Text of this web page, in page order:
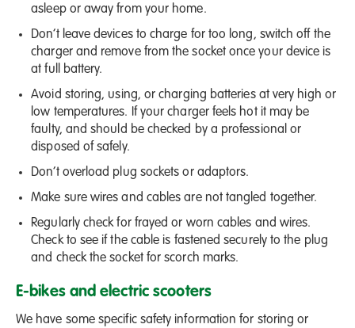
asleep or away from your home.
Don’t leave devices to charge for too long, switch off the
charger and remove from the socket once your device is
at full battery.
Avoid storing, using, or charging batteries at very high or
low temperatures. If your charger feels hot it may be
faulty, and should be checked by a professional or
disposed of safely.
Don’t overload plug sockets or adaptors.
Make sure wires and cables are not tangled together.
Regularly check for frayed or worn cables and wires.
Check to see if the cable is fastened securely to the plug
and check the socket for scorch marks.
E-bikes and electric scooters
We have some specific safety information for storing or